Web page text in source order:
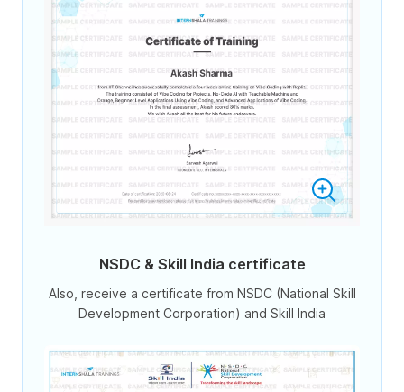
NSDC & Skill India certificate
Also, receive a certificate from NSDC (National Skill
Development Corporation) and Skill India